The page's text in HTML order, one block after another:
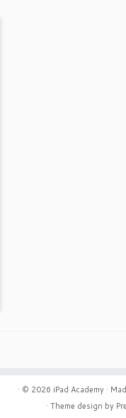
· © 2026 iPad Academy·
· Theme design by